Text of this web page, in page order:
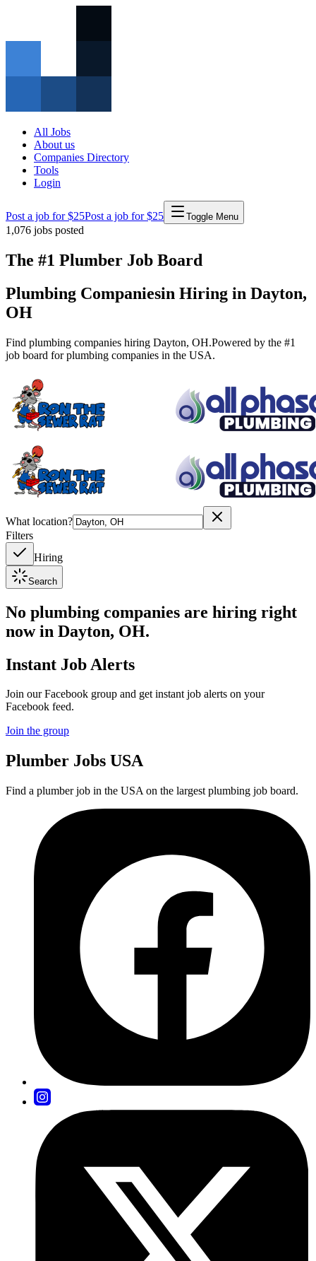
All Jobs
About us
Companies Directory
Tools
Login
Post a job for $25Post a job for $25 Toggle Menu
1,076 jobs posted
The #1 Plumber Job Board
Plumbing Companiesin Hiring in Dayton,
OH
Find plumbing companies hiring Dayton, OH.Powered by the #1
job board for plumbing companies in the USA.
What location?
Filters
Hiring
Search
No plumbing companies are hiring right
now in Dayton, OH.
Instant Job Alerts
Join our Facebook group and get instant job alerts on your
Facebook feed.
Join the group
Plumber Jobs USA
Find a plumber job in the USA on the largest plumbing job board.